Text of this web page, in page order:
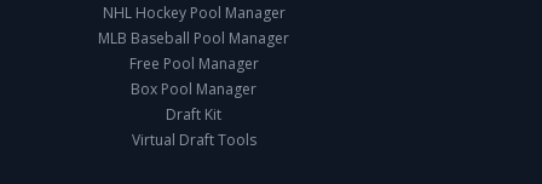
NHL Hockey Pool Manager
MLB Baseball Pool Manager
Free Pool Manager
Box Pool Manager
Draft Kit
Virtual Draft Tools